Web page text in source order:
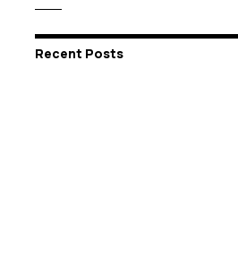
Recent Posts